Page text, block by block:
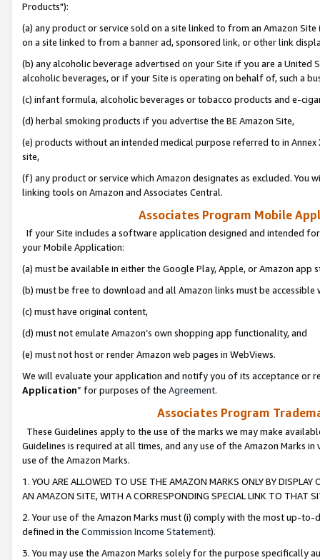
Products"):
(a) any product or service sold on a site linked to from an Amazon
on a site linked to from a banner ad, sponsored link, or other link
(b) any alcoholic beverage advertised on your Site if you are a
alcoholic beverages, or if your Site is operating on behalf of, such a
(c) infant formula, alcoholic beverages or tobacco products and e-
(d) herbal smoking products if you advertise the BE Amazon Site,
(e) products without an intended medical purpose referred to in
site,
(f) any product or service which Amazon designates as excluded. You
linking tools on Amazon and Associates Central.
Associates Program Mobile
If your Site includes a software application designed and intended
your Mobile Application:
(a) must be available in either the Google Play, Apple, or Amazon app
(b) must be free to download and all Amazon links must be
(c) must have original content,
(d) must not emulate Amazon’s own shopping app functionality, and
(e) must not host or render Amazon web pages in WebViews.
We will evaluate your application and notify you of its acceptance or
Application” for purposes of the Agreement.
Associates Program
These Guidelines apply to the use of the marks we may make
Guidelines is required at all times, and any use of the Amazon Marks
use of the Amazon Marks.
1. YOU ARE ALLOWED TO USE THE AMAZON MARKS ONLY BY
AN AMAZON SITE, WITH A CORRESPONDING SPECIAL LINK TO THAT
2. Your use of the Amazon Marks must (i) comply with the most up-
defined in the Commission Income Statement).
3. You may use the Amazon Marks solely for the purpose specifically